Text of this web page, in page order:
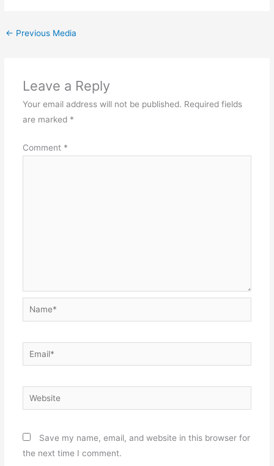
← Previous Media
Leave a Reply
Your email address will not be published. Required fields
are marked *
Comment *
Name*
Email*
Website
Save my name, email, and website in this browser for
the next time I comment.